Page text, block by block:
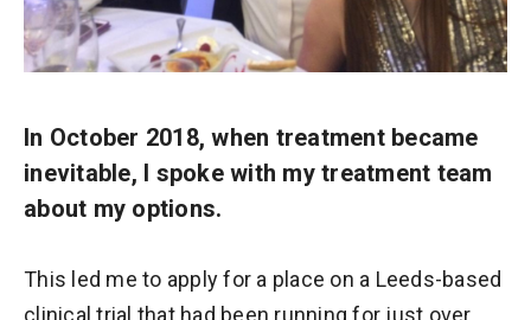
In October 2018, when treatment became
inevitable, I spoke with my treatment team
about my options.
This led me to apply for a place on a Leeds-based
clinical trial that had been running for just over